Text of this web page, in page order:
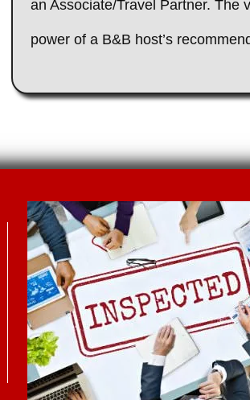
an Associate/Travel Partner. The
power of a B&B host’s